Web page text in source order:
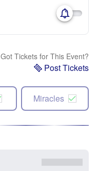
Got Tickets for This Event?
Post Tickets
Miracles